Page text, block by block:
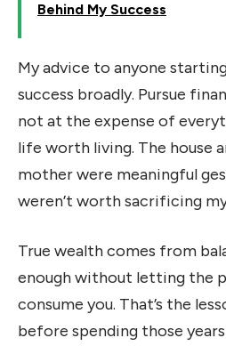
Behind My Success
My advice to anyone
success broadly. Pursue
not at the expense of
life worth living. The house
mother were meaningful
weren’t worth sacrificing
True wealth comes from
enough without letting the
consume you. That’s the
before spending those